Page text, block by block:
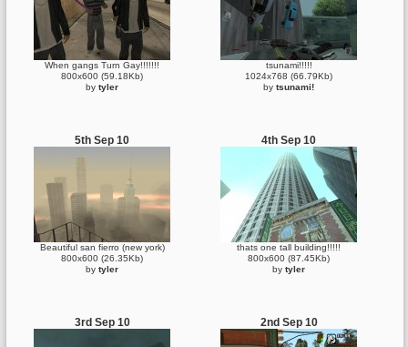
When gangs Turn Gay!!!!!!!
800x600 (59.18Kb)
by tyler
tsunami!!!!!
1024x768 (66.79Kb)
by tsunami!
5th Sep 10
Beautiful san fierro (new york)
800x600 (26.35Kb)
by tyler
4th Sep 10
thats one tall building!!!!!
800x600 (87.45Kb)
by tyler
3rd Sep 10 2nd Sep 10